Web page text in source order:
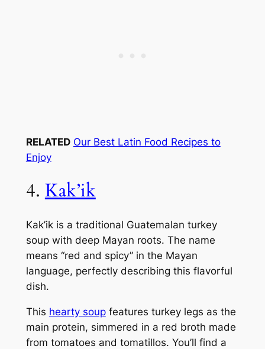
RELATED Our Best Latin Food Recipes to
Enjoy
4. Kak’ik
Kak’ik is a traditional Guatemalan turkey
soup with deep Mayan roots. The name
means “red and spicy” in the Mayan
language, perfectly describing this flavorful
dish.
This hearty soupfeatures turkey legs as the
main protein, simmered in a red broth made
from tomatoes and tomatillos. You’ll find a